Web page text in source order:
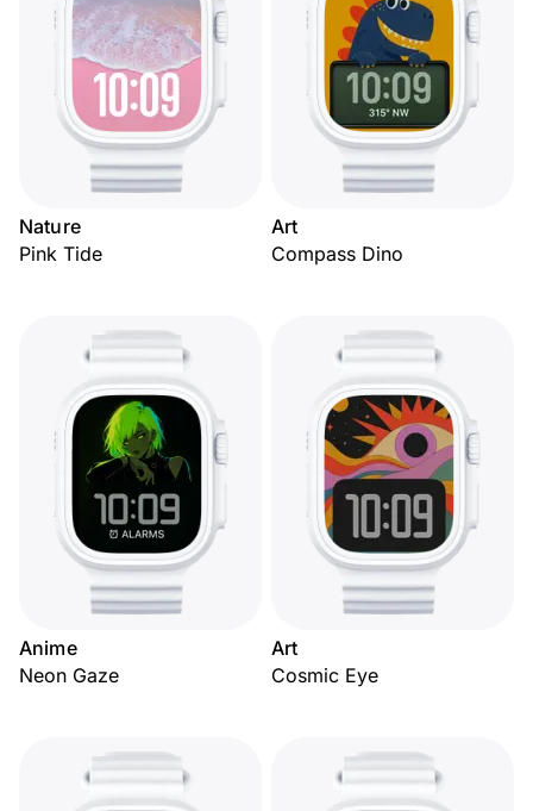
Nature
Pink Tide
Art
Compass Dino
Anime
Neon Gaze
Art
Cosmic Eye